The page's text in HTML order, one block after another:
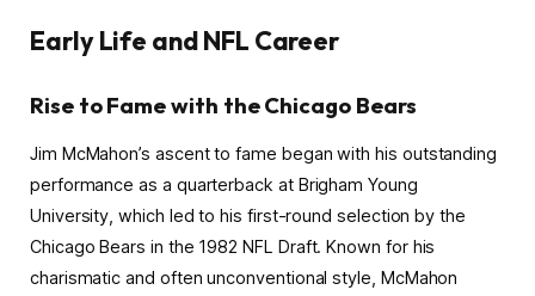
Early Life and NFL Career
Rise to Fame with the Chicago Bears
Jim McMahon’s ascent to fame began with his outstanding
performance as a quarterback at Brigham Young
University, which led to his first-round selection by the
Chicago Bears in the 1982 NFL Draft. Known for his
charismatic and often unconventional style, McMahon